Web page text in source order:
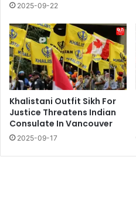
2025-09-22
Khalistani Outfit Sikh For
Justice Threatens Indian
Consulate In Vancouver
2025-09-17